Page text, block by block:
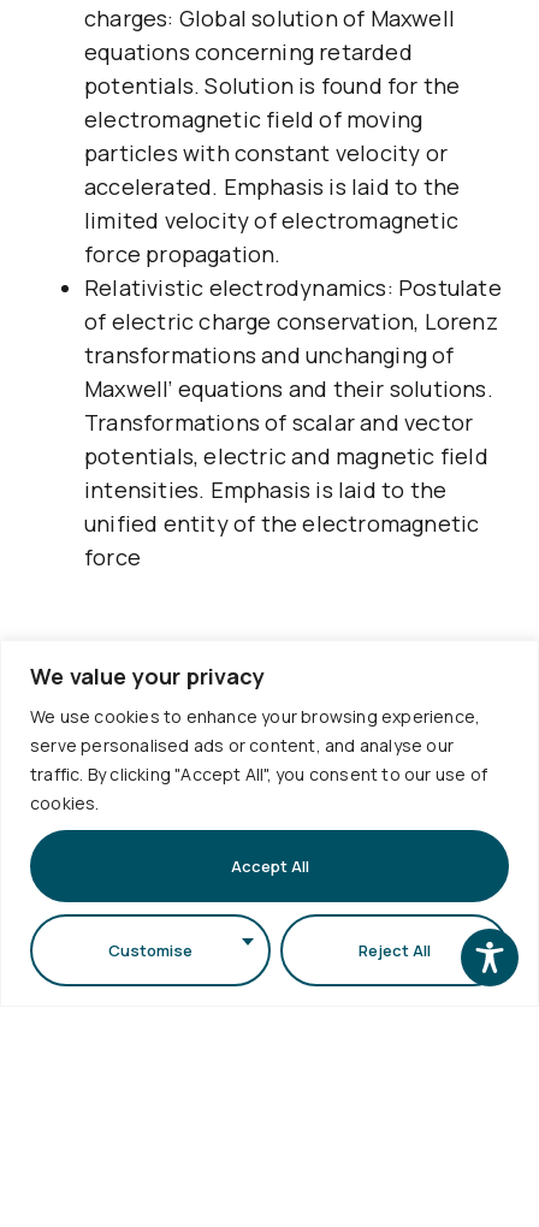
We value your privacy
We use cookies to enhance your browsing experience,
serve personalised ads or content, and analyse our
traffic. By clicking "Accept All", you consent to our use of
cookies.
Customise Reject All
Accept All
charges: Global solution of Maxwell
equations concerning retarded
potentials. Solution is found for the
electromagnetic field of moving
particles with constant velocity or
accelerated. Emphasis is laid to the
limited velocity of electromagnetic
force propagation.
Relativistic electrodynamics: Postulate
of electric charge conservation, Lorenz
transformations and unchanging of
Maxwell’ equations and their solutions.
Transformations of scalar and vector
potentials, electric and magnetic field
intensities. Emphasis is laid to the
unified entity of the electromagnetic
force
Sign up to
Newsletter
Useful
Timetable
Schedule
Internship
Alumni
Services
Policies
Data
Protection
School
Electronic
Contact
998120
info@physics.auth.gr